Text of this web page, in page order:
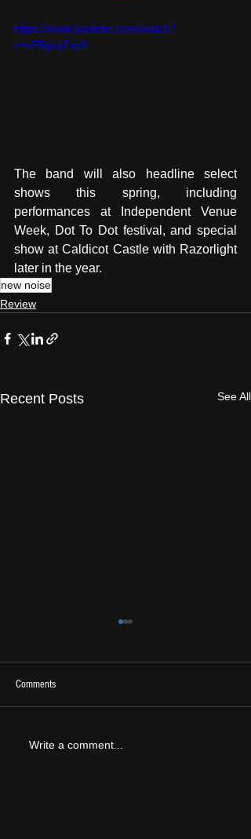
https://www.youtube.com/watch?
v=uR6jjcq7xp8
The band will also headline select
shows this spring, including
performances at Independent Venue
Week, Dot To Dot festival, and special
show at Caldicot Castle with Razorlight
later in the year.
new noise
Review
Recent Posts See All
2026 Ones To Watch
Comments
Write a comment...